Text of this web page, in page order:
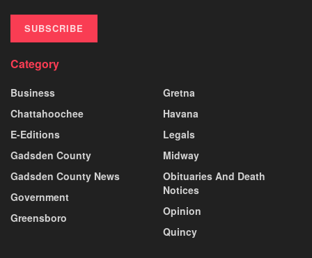
SUBSCRIBE
Category
Business
Chattahoochee
E-Editions
Gadsden County
Gadsden County News
Government
Greensboro
Gretna
Havana
Legals
Midway
Obituaries And Death
Notices
Opinion
Quincy